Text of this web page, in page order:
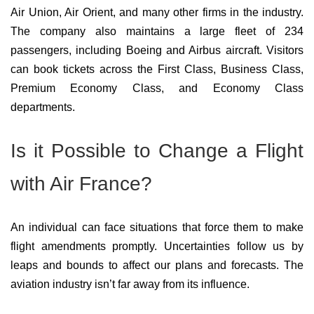
Air Union, Air Orient, and many other firms in the industry.
The company also maintains a large fleet of 234
passengers, including Boeing and Airbus aircraft. Visitors
can book tickets across the First Class, Business Class,
Premium Economy Class, and Economy Class
departments.
Is it Possible to Change a Flight
with Air France?
An individual can face situations that force them to make
flight amendments promptly. Uncertainties follow us by
leaps and bounds to affect our plans and forecasts. The
aviation industry isn’t far away from its influence.